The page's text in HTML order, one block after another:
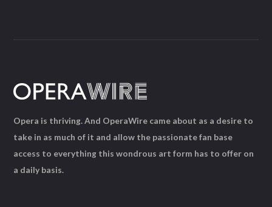
Opera is thriving. And OperaWire came about as a desire to
take in as much of it and allow the passionate fan base
access to everything this wondrous art form has to offer on
a daily basis.